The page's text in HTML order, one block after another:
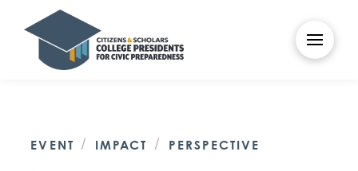
EVENT / IMPACT / PERSPECTIVE